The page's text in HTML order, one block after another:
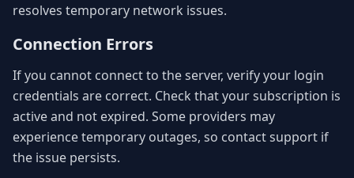
resolves temporary network issues.
Connection Errors
If you cannot connect to the server, verify your login
credentials are correct. Check that your subscription is
active and not expired. Some providers may
experience temporary outages, so contact support if
the issue persists.